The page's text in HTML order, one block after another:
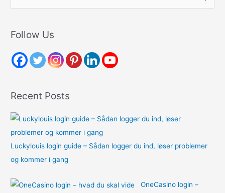
r
h
r
:
Follow Us
Recent Posts
Luckylouis login guide – Sådan logger du ind, løser problemer
og kommer i gang
OneCasino login –